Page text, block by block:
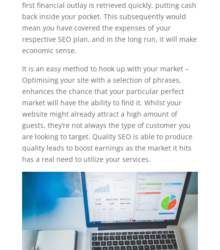
first financial outlay is retrieved quickly, putting cash
back inside your pocket. This subsequently would
mean you have covered the expenses of your
respective SEO plan, and in the long run, it will make
economic sense.
It is an easy method to hook up with your market –
Optimising your site with a selection of phrases,
enhances the chance that your particular perfect
market will have the ability to find it. Whilst your
website might already attract a high amount of
guests, they’re not always the type of customer you
are looking to target. Quality SEO is able to produce
quality leads to boost earnings as the market it hits
has a real need to utilize your services.